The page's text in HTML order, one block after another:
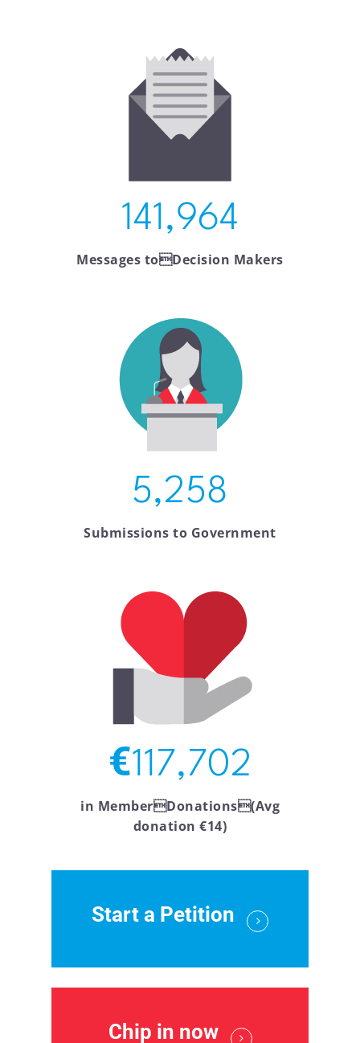
141,964
Messages toDecision Makers
5,258
Submissions to Government
€117,702
in MemberDonations(Avg
donation €14)
Start a Petition
Chip in now